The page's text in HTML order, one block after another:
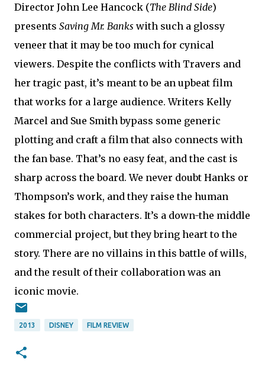
Director John Lee Hancock (The Blind Side)
presents Saving Mr. Banks with such a glossy
veneer that it may be too much for cynical
viewers. Despite the conflicts with Travers and
her tragic past, it’s meant to be an upbeat film
that works for a large audience. Writers Kelly
Marcel and Sue Smith bypass some generic
plotting and craft a film that also connects with
the fan base. That’s no easy feat, and the cast is
sharp across the board. We never doubt Hanks or
Thompson’s work, and they raise the human
stakes for both characters. It’s a down-the middle
commercial project, but they bring heart to the
story. There are no villains in this battle of wills,
and the result of their collaboration was an
iconic movie.
2013 DISNEY FILM REVIEW